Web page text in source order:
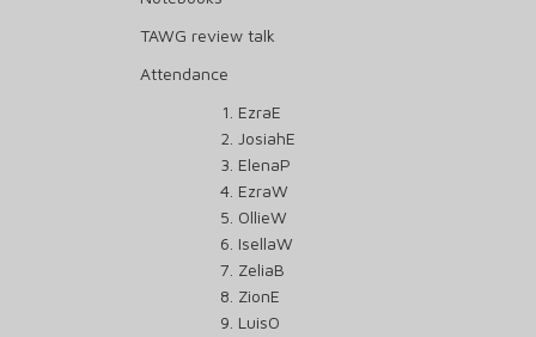
TAWG review talk
Attendance
EzraE
JosiahE
ElenaP
EzraW
OllieW
IsellaW
ZeliaB
ZionE
LuisO